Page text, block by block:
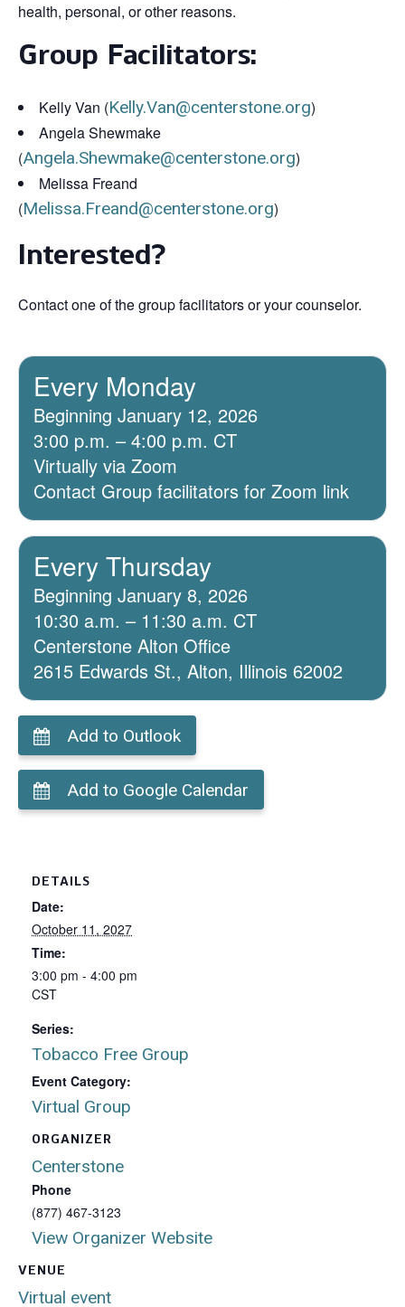
health, personal, or other reasons.
Group Facilitators:
Kelly Van (Kelly.Van@centerstone.org)
Angela Shewmake
(Angela.Shewmake@centerstone.org)
Melissa Freand
(Melissa.Freand@centerstone.org)
Interested?
Contact one of the group facilitators or your counselor.
Every Monday
Beginning January 12, 2026
3:00 p.m. – 4:00 p.m. CT
Virtually via Zoom
Contact Group facilitators for Zoom link
Every Thursday
Beginning January 8, 2026
10:30 a.m. – 11:30 a.m. CT
Centerstone Alton Office
2615 Edwards St., Alton, Illinois 62002
Add to Outlook
Add to Google Calendar
VENUE
Virtual event
DETAILS
Date:
October 11, 2027
Time:
3:00 pm - 4:00 pm
CST
Series:
Tobacco Free Group
Event Category:
Virtual Group
ORGANIZER
Centerstone
Phone
(877) 467-3123
View Organizer Website